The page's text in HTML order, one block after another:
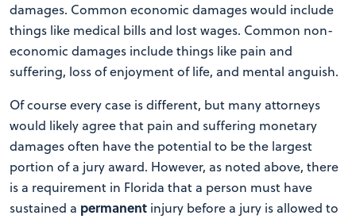
damages. Common economic damages would include
things like medical bills and lost wages. Common non-
economic damages include things like pain and
suffering, loss of enjoyment of life, and mental anguish.
Of course every case is different, but many attorneys
would likely agree that pain and suffering monetary
damages often have the potential to be the largest
portion of a jury award. However, as noted above, there
is a requirement in Florida that a person must have
sustained a permanent injury before a jury is allowed to